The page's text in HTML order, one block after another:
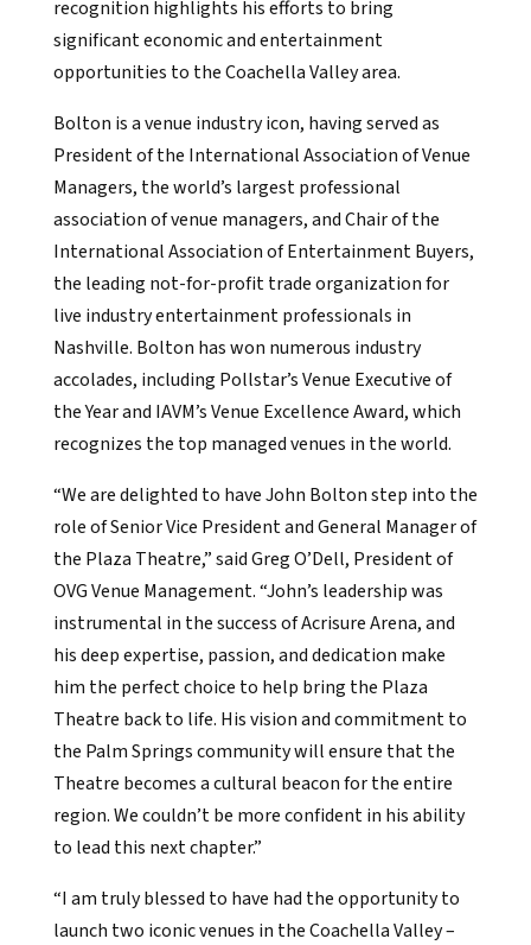
recognition highlights his efforts to bring
significant economic and entertainment
opportunities to the Coachella Valley area.
Bolton is a venue industry icon, having served as
President of the International Association of Venue
Managers, the world’s largest professional
association of venue managers, and Chair of the
International Association of Entertainment Buyers,
the leading not-for-profit trade organization for
live industry entertainment professionals in
Nashville. Bolton has won numerous industry
accolades, including Pollstar’s Venue Executive of
the Year and IAVM’s Venue Excellence Award, which
recognizes the top managed venues in the world.
“We are delighted to have John Bolton step into the
role of Senior Vice President and General Manager of
the Plaza Theatre,” said Greg O’Dell, President of
OVG Venue Management. “John’s leadership was
instrumental in the success of Acrisure Arena, and
his deep expertise, passion, and dedication make
him the perfect choice to help bring the Plaza
Theatre back to life. His vision and commitment to
the Palm Springs community will ensure that the
Theatre becomes a cultural beacon for the entire
region. We couldn’t be more confident in his ability
to lead this next chapter.”
“I am truly blessed to have had the opportunity to
launch two iconic venues in the Coachella Valley –